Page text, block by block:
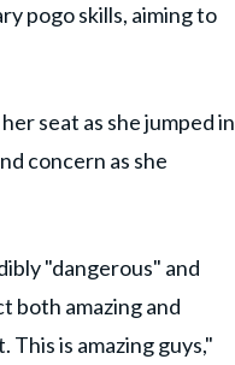
pogo skills, aiming to
seat as she jumped in
concern as she
"dangerous" and
both amazing and
is amazing guys,"